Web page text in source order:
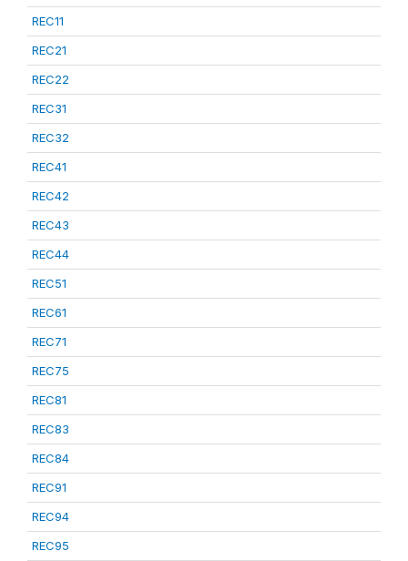
REC11
REC21
REC22
REC31
REC32
REC41
REC42
REC43
REC44
REC51
REC61
REC71
REC75
REC81
REC83
REC84
REC91
REC94
REC95